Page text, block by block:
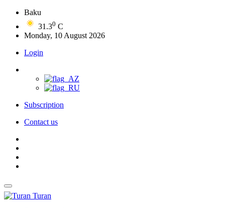
Baku
31.30 C
Monday, 10 August 2026
Login
Subscription
Contact us
Turan